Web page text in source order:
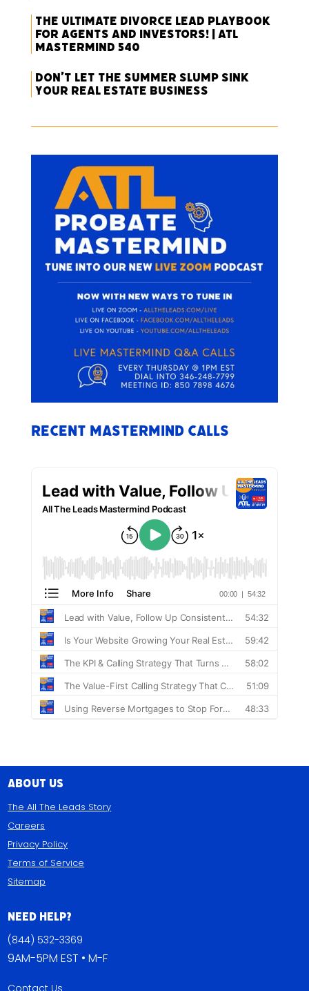
The Ultimate Divorce Lead Playbook
for Agents and Investors! | ATL
Mastermind 540
Don’t Let the Summer Slump Sink
Your Real Estate Business
Recent Mastermind Calls
About Us
The All The Leads Story
Careers
Privacy Policy
Terms of Service
Sitemap
Need Help?
(844) 532-3369
9AM-5PM EST • M-F
Contact Us